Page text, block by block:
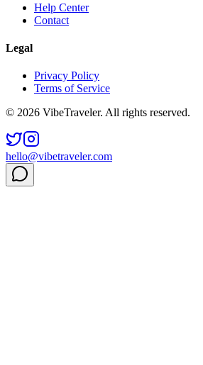
Help Center
Contact
Legal
Privacy Policy
Terms of Service
© 2026 VibeTraveler. All rights reserved.
hello@vibetraveler.com